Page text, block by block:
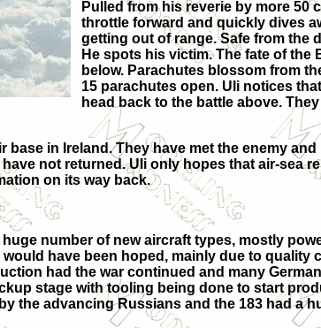
Pulled from his reverie by more 50
throttle forward and quickly dives
getting out of range. Safe from the
He spots his victim. The fate of the
below. Parachutes blossom from
15 parachutes open. Uli notices
head back to the battle above.
in Ireland. They have met the enemy
not returned. Uli only hopes that air-sea
on its way back.
number of new aircraft types, mostly
have been hoped, mainly due to
had the war continued and many
stage with tooling being done to start
the advancing Russians and the 183 had a